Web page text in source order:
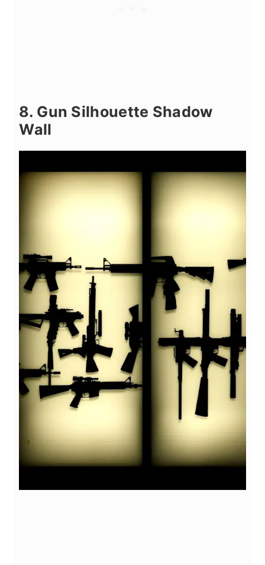
8. Gun Silhouette Shadow
Wall